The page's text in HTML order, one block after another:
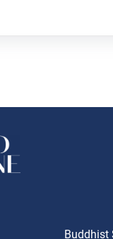
Buddhist